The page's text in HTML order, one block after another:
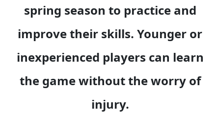
spring season to practice and
improve their skills. Younger or
inexperienced players can learn
the game without the worry of
injury.